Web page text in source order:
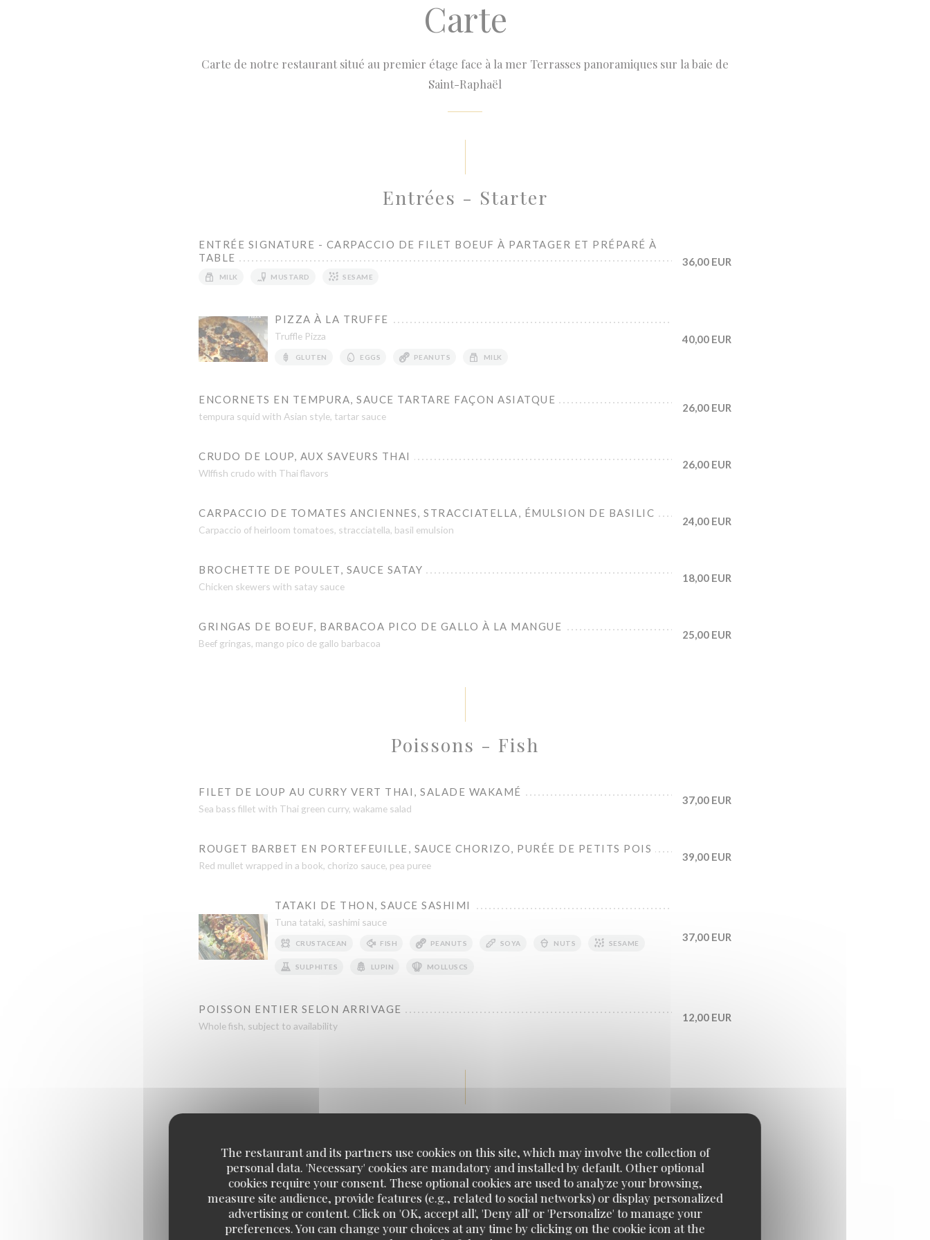
The restaurant and its partners use cookies on this site, which may involve the collection of
personal data. 'Necessary' cookies are mandatory and installed by default. Other optional
cookies require your consent. These optional cookies are used to analyze your browsing,
measure site audience, provide features (e.g., related to social networks) or display personalized
advertising or content. Click on 'OK, accept all', 'Deny all' or 'Personalize' to manage your
preferences. You can change your choices at any time by clicking on the cookie icon at the
Carte
Carte de notre restaurant situé au premier étage face à la mer Terrasses panoramiques sur la baie de
Saint-Raphaël
Entrées - Starter
ENTRÉE SIGNATURE - CARPACCIO DE FILET BOEUF À PARTAGER ET PRÉPARÉ À
TABLE
MILK MUSTARD SESAME
36,00 EUR
PIZZA À LA TRUFFE
Truffle Pizza
GLUTEN EGGS PEANUTS MILK
40,00 EUR
ENCORNETS EN TEMPURA, SAUCE TARTARE FAÇON ASIATQUE
tempura squid with Asian style, tartar sauce
26,00 EUR
CRUDO DE LOUP, AUX SAVEURS THAI
Wlffish crudo with Thai flavors
26,00 EUR
CARPACCIO DE TOMATES ANCIENNES, STRACCIATELLA, ÉMULSION DE BASILIC
Carpaccio of heirloom tomatoes, stracciatella, basil emulsion
24,00 EUR
BROCHETTE DE POULET, SAUCE SATAY
Chicken skewers with satay sauce
18,00 EUR
GRINGAS DE BOEUF, BARBACOA PICO DE GALLO À LA MANGUE
Beef gringas, mango pico de gallo barbacoa
25,00 EUR
Poissons - Fish
FILET DE LOUP AU CURRY VERT THAI, SALADE WAKAMÉ
Sea bass fillet with Thai green curry, wakame salad
37,00 EUR
ROUGET BARBET EN PORTEFEUILLE, SAUCE CHORIZO, PURÉE DE PETITS POIS
Red mullet wrapped in a book, chorizo sauce, pea puree
39,00 EUR
TATAKI DE THON, SAUCE SASHIMI
Tuna tataki, sashimi sauce
CRUSTACEAN FISH PEANUTS SOYA NUTS SESAME
SULPHITES LUPIN MOLLUSCS
37,00 EUR
POISSON ENTIER SELON ARRIVAGE
Whole fish, subject to availability
12,00 EUR
FILET DE BOEUF FAÇON TIGRE QUI PLEURE
Beef fillet, crying tiger style
39,00 EUR
CARRÉ D'AGNEAU AUX HERBES SUR FOND DE TZATZIKI